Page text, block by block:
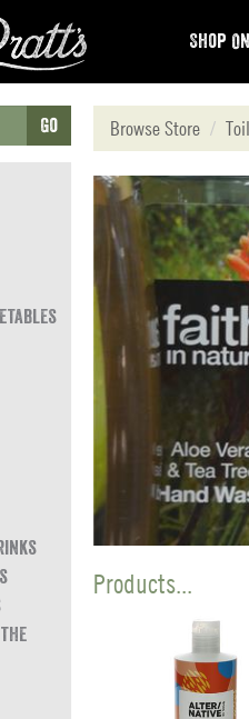
Shop
Go Browse Store
Products...